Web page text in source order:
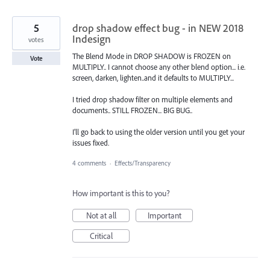
drop shadow effect bug - in NEW 2018
Indesign
The Blend Mode in DROP SHADOW is FROZEN on
MULTIPLY.. I cannot choose any other blend option... i.e.
screen, darken, lighten..and it defaults to MULTIPLY...
I tried drop shadow filter on multiple elements and
documents.. STILL FROZEN... BIG BUG..
I'll go back to using the older version until you get your
issues fixed.
5
votes
Vote
4 comments · Effects/Transparency
How important is this to you?
Not at all
Important
Critical